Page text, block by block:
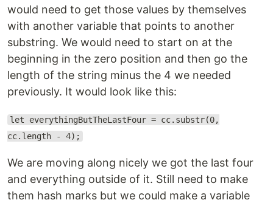
would need to get those values by themselves
with another variable that points to another
substring. We would need to start on at the
beginning in the zero position and then go the
length of the string minus the 4 we needed
previously. It would look like this:
let everythingButTheLastFour = cc.substr(0,
cc.length - 4);
We are moving along nicely we got the last four
and everything outside of it. Still need to make
them hash marks but we could make a variable